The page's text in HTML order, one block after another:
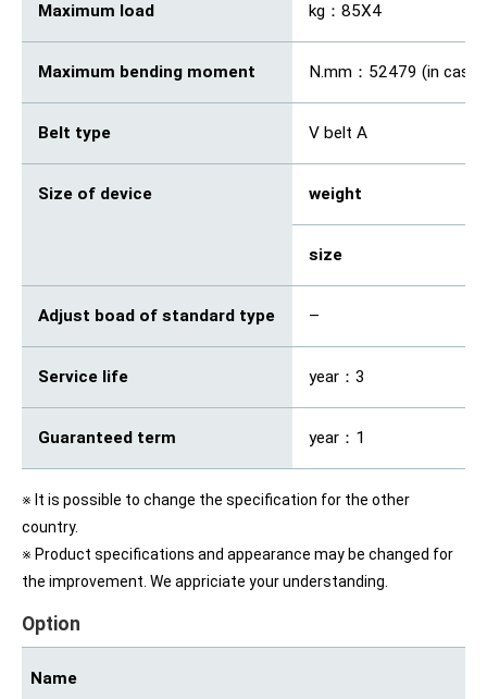
Maximum load kg：85X4
Maximum bending moment N.mm：52479 (in case
Belt type V belt A
Size of device weight
size
Adjust boad of standard type –
Service life year：3
Guaranteed term year：1
※ It is possible to change the specification for the other
country.
※ Product specifications and appearance may be changed for
the improvement. We appriciate your understanding.
Option
Name